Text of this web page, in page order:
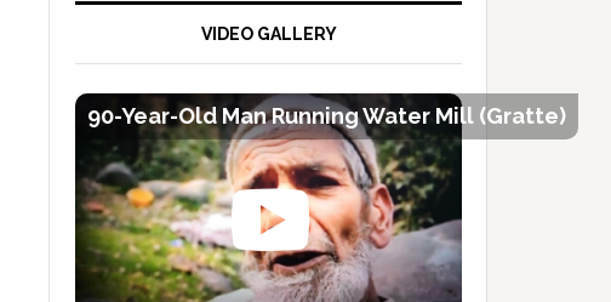
VIDEO GALLERY
90-Year-Old Man Running Water Mill (Gratte)